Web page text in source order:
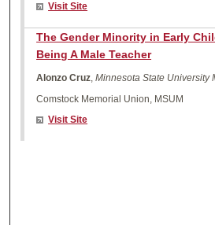
Visit Site
The Gender Minority in Early
Being A Male Teacher
Alonzo Cruz,Minnesota State University
Comstock Memorial Union, MSUM
Visit Site